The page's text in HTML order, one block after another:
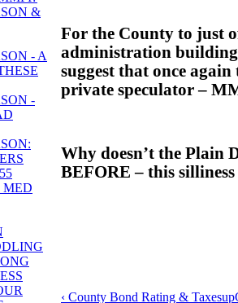
&
- A
-
For the County to just
administration building
suggest that once
private speculator –
Why doesn’t the Plain
BEFORE – this
‹ County Bond Rating & Taxesup